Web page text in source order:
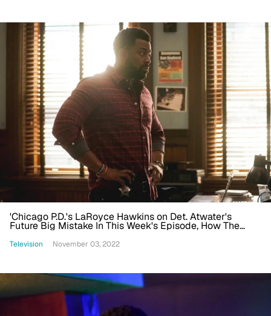
'Chicago P.D.'s LaRoyce Hawkins on Det. Atwater's
Future Big Mistake In This Week's Episode, How The
Television November 03, 2022